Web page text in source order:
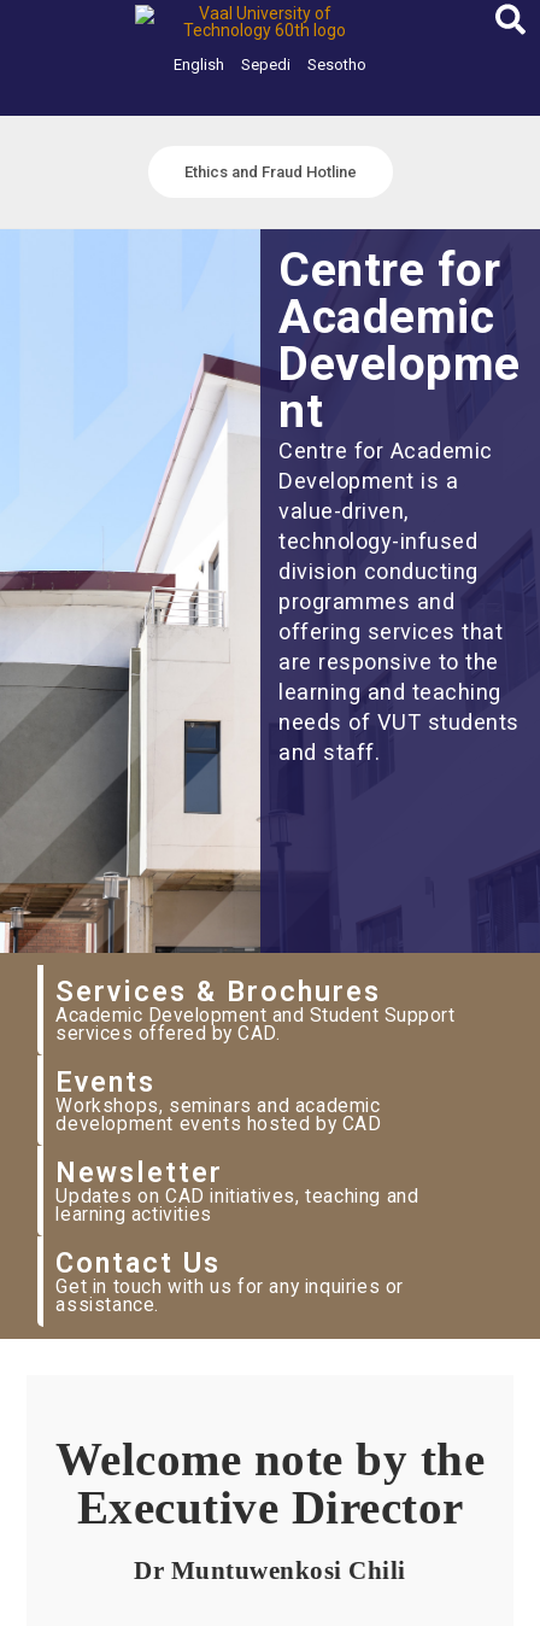
English Sepedi Sesotho
Ethics and Fraud Hotline
Centre for
Academic
Developme
nt
Centre for Academic
Development is a
value-driven,
technology-infused
division conducting
programmes and
offering services that
are responsive to the
learning and teaching
needs of VUT students
and staff.
Services & Brochures
Academic Development and Student Support
services offered by CAD.
Events
Workshops, seminars and academic
development events hosted by CAD
Newsletter
Updates on CAD initiatives, teaching and
learning activities
Contact Us
Get in touch with us for any inquiries or
assistance.
Welcome note by the
Executive Director
Dr Muntuwenkosi Chili